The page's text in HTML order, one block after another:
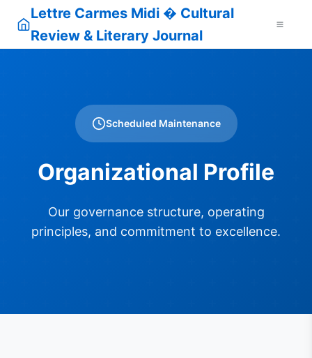
Lettre Carmes Midi � Cultural
Review & Literary Journal
Scheduled Maintenance
Organizational Profile
Our governance structure, operating
principles, and commitment to excellence.